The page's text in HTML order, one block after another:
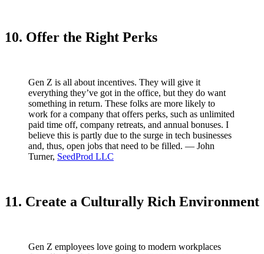
10. Offer the Right Perks
Gen Z is all about incentives. They will give it
everything they’ve got in the office, but they do want
something in return. These folks are more likely to
work for a company that offers perks, such as unlimited
paid time off, company retreats, and annual bonuses. I
believe this is partly due to the surge in tech businesses
and, thus, open jobs that need to be filled. — John
Turner, SeedProd LLC
11. Create a Culturally Rich Environment
Gen Z employees love going to modern workplaces